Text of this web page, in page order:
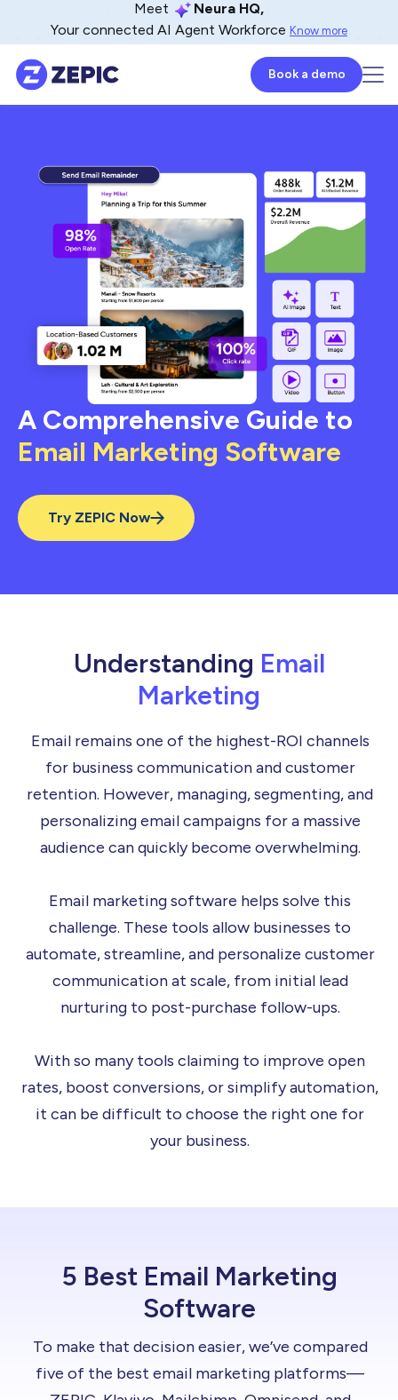
Meet
Neura HQ,
Your connected AI Agent Workforce Know more
Book a demo
A Comprehensive Guide to
Email Marketing Software
Try ZEPIC Now
Understanding Email
Marketing
Email remains one of the highest-ROI channels
for business communication and customer
retention. However, managing, segmenting, and
personalizing email campaigns for a massive
audience can quickly become overwhelming.
Email marketing software helps solve this
challenge. These tools allow businesses to
automate, streamline, and personalize customer
communication at scale, from initial lead
nurturing to post-purchase follow-ups.
With so many tools claiming to improve open
rates, boost conversions, or simplify automation,
it can be difficult to choose the right one for
your business.
5 Best Email Marketing
Software
To make that decision easier, we’ve compared
five of the best email marketing platforms—